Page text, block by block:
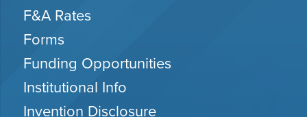
F&A Rates
Forms
Funding Opportunities
Institutional Info
Invention Disclosure